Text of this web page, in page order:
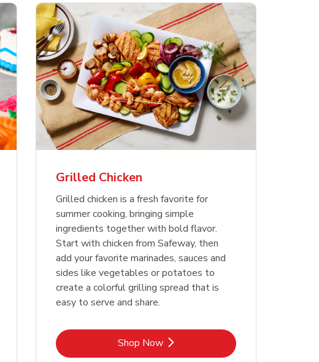
Link Opens in New Tab
Nathan's Famous
Restaurant Style Beef
Hot Dogs
Shop NowLink Opens in New Tab
Boneless
Link Opens in New Tab
Waterfront Bistro
Shrimp Cooked Peeled
Tail On
Shop NowLink Opens in New Tab
Pepper
Link Opens in New Tab
Yellow Sweet Onion
Shop NowLink Opens in New Tab
Grilled Chicken
Grilled chicken is a fresh favorite for
summer cooking, bringing simple
ingredients together with bold flavor.
Start with chicken from Safeway, then
add your favorite marinades, sauces and
sides like vegetables or potatoes to
create a colorful grilling spread that is
easy to serve and share.
Shop NowLink Opens in New Tab